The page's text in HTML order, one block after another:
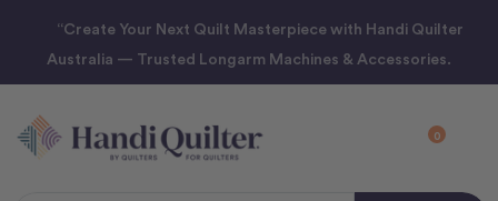
“Create Your Next Quilt Masterpiece with Handi Quilter
Australia — Trusted Longarm Machines & Accessories.
0